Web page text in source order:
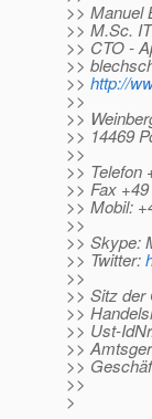
>> Manuel
>> M.Sc.
>> CTO -
>>
>> http://
>>
>>
>> 14469
>>
>> Telefon
>> Fax
>> Mobil:
>>
>> Skype:
>> Twitter:
>>
>> Sitz der
>>
>> Ust-
>>
>>
>>
>